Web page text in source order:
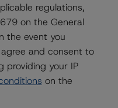
pursuant to the
Rating
by reference and
under Related
atinfo-
regulations,
on the General
the event you
and consent to
providing your IP
on the